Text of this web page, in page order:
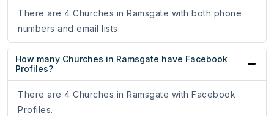
There are 4 Churches in Ramsgate with both phone
numbers and email lists.
How many Churches in Ramsgate have Facebook
Profiles?
There are 4 Churches in Ramsgate with Facebook
Profiles.